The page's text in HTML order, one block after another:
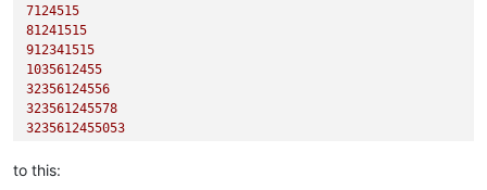
7124515
81241515
912341515
1035612455
32356124556
323561245578
3235612455053
to this: